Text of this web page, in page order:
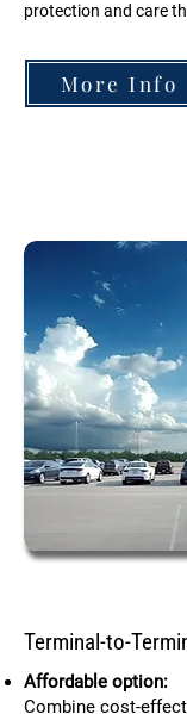
protection and care
More Info
Terminal-to-
Affordable option:
Combine cost-